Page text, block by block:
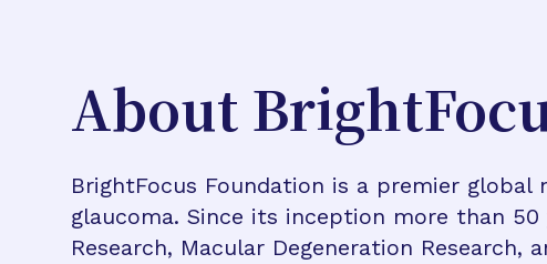
About
BrightFocus Foundation is a premier
glaucoma. Since its inception more than 50
Research, Macular Degeneration